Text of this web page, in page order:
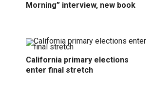
Morning” interview, new book
California primary elections
enter final stretch